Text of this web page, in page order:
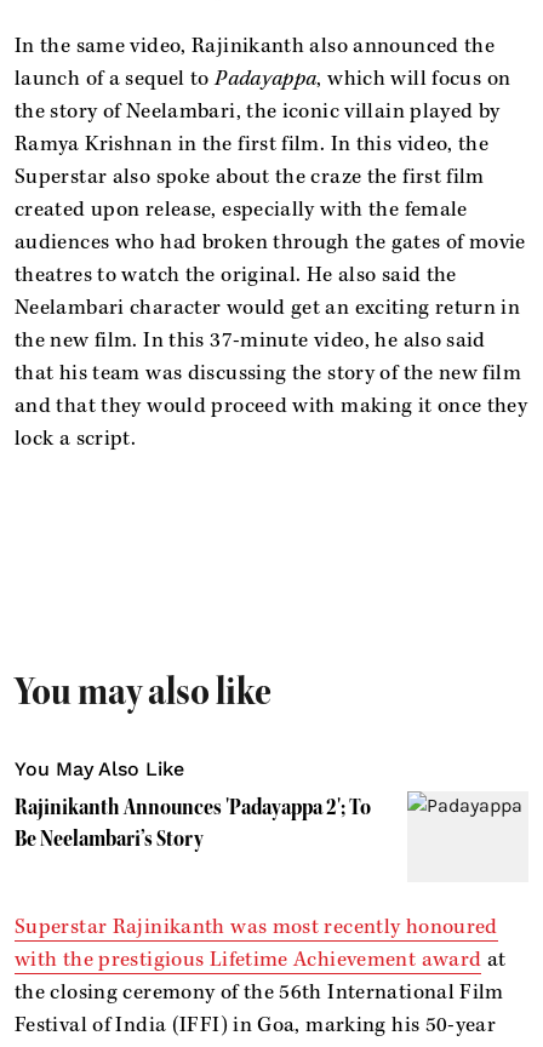
In the same video, Rajinikanth also announced the
launch of a sequel toPadayappa, which will focus on
the story of Neelambari, the iconic villain played by
Ramya Krishnan in the first film. In this video, the
Superstar also spoke about the craze the first film
created upon release, especially with the female
audiences who had broken through the gates of movie
theatres to watch the original. He also said the
Neelambari character would get an exciting return in
the new film. In this 37-minute video, he also said
that his team was discussing the story of the new film
and that they would proceed with making it once they
lock a script.
You may also like
You May Also Like
Rajinikanth Announces 'Padayappa 2'; To
Be Neelambari’s Story
Superstar Rajinikanth was most recently honoured
with the prestigious Lifetime Achievement award at
the closing ceremony of the 56th International Film
Festival of India (IFFI) in Goa, marking his 50-year